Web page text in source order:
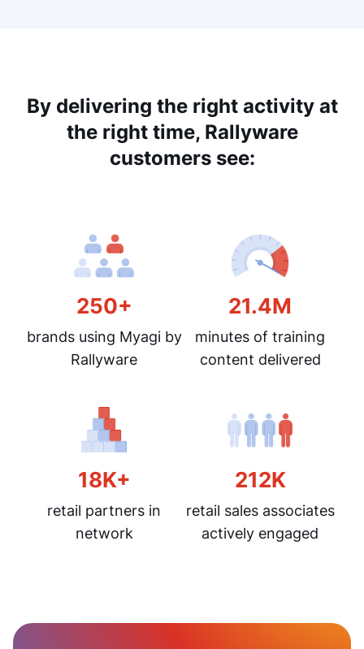
By delivering the right activity at
the right time, Rallyware
customers see:
250+
brands using Myagi by
Rallyware
21.4M
minutes of training
content delivered
18K+
retail partners in
network
212K
retail sales associates
actively engaged